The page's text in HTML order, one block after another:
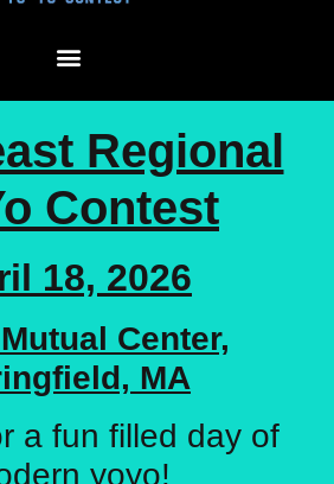
Regional
Contest
18, 2026
Center,
MA
a fun filled day of
yoyo!